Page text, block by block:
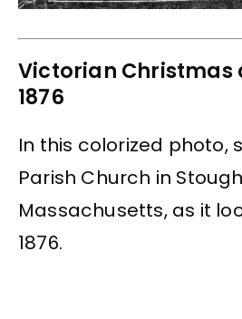
Victorian Christmas
1876
In this colorized photo,
Parish Church in
Massachusetts, as it
1876.